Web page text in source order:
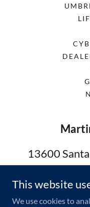
13600
This website
We use cookies to